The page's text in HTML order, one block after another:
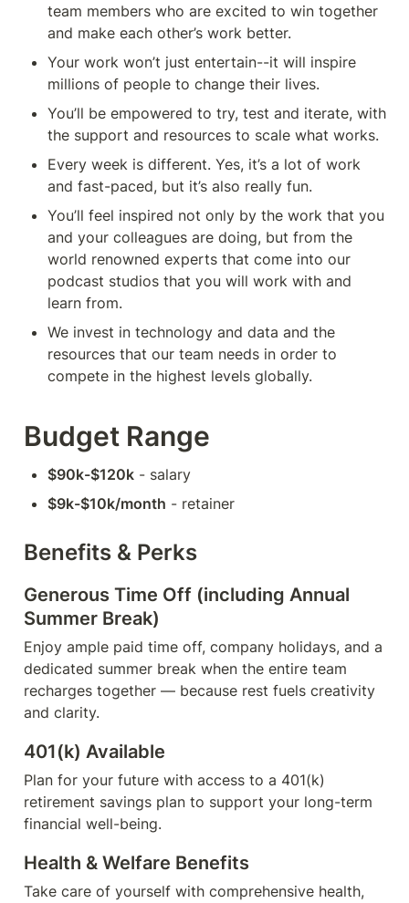
team members who are excited to win together
and make each other’s work better.
Your work won’t just entertain--it will inspire
millions of people to change their lives.
You’ll be empowered to try, test and iterate, with
the support and resources to scale what works.
Every week is different. Yes, it’s a lot of work
and fast-paced, but it’s also really fun.
You’ll feel inspired not only by the work that you
and your colleagues are doing, but from the
world renowned experts that come into our
podcast studios that you will work with and
learn from.
We invest in technology and data and the
resources that our team needs in order to
compete in the highest levels globally.
Budget Range
$90k-$120k - salary
$9k-$10k/month - retainer
Benefits & Perks
Generous Time Off (including Annual
Summer Break)
Enjoy ample paid time off, company holidays, and a
dedicated summer break when the entire team
recharges together — because rest fuels creativity
and clarity.
401(k) Available
Plan for your future with access to a 401(k)
retirement savings plan to support your long-term
financial well-being.
Health & Welfare Benefits
Take care of yourself with comprehensive health,